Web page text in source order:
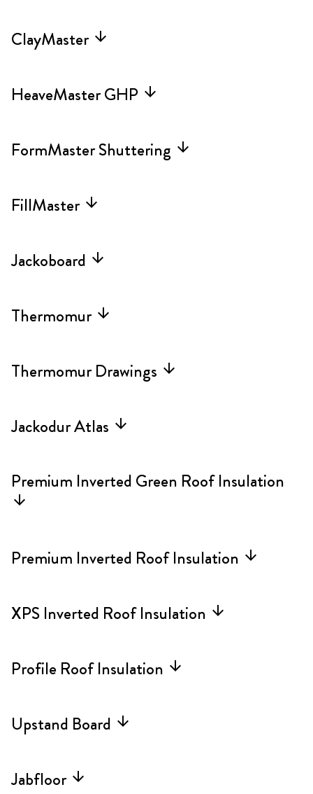
ClayMaster arrow_forward
HeaveMaster GHP arrow_forward
FormMaster Shuttering arrow_forward
FillMaster arrow_forward
Jackoboard arrow_forward
Thermomur arrow_forward
Thermomur Drawings arrow_forward
Jackodur Atlas arrow_forward
Premium Inverted Green Roof Insulation
arrow_forward
Premium Inverted Roof Insulation arrow_forward
XPS Inverted Roof Insulation arrow_forward
Profile Roof Insulation arrow_forward
Upstand Board arrow_forward
Jabfloor arrow_forward